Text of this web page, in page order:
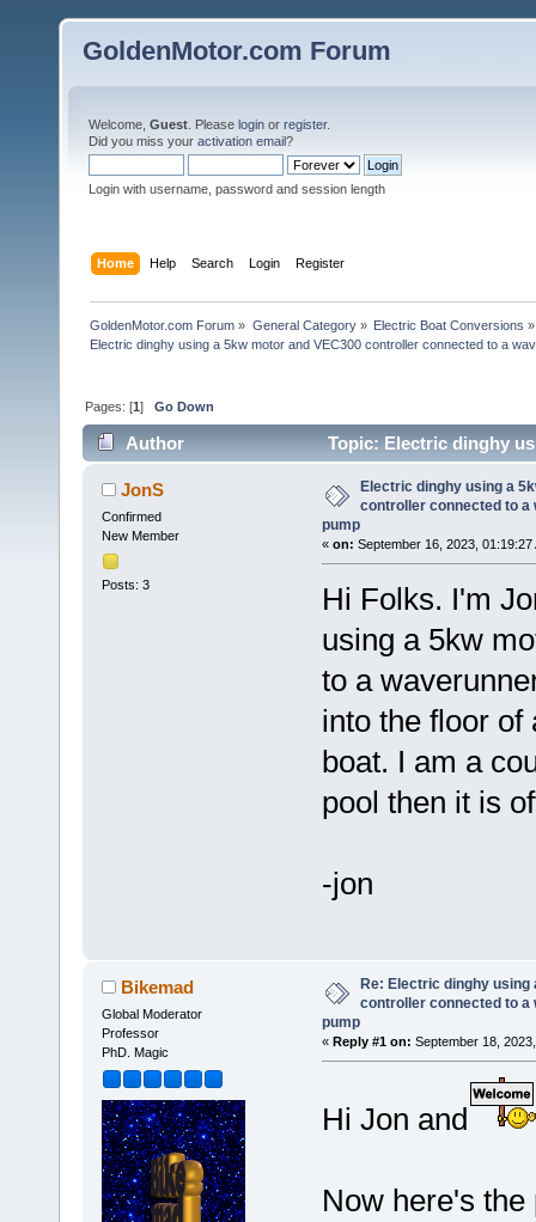
GoldenMotor.com Forum
Welcome, Guest . Please login or register.
Did you miss your activation email?
Login with username, password and session length
Home Help Search Login Register
GoldenMotor.com Forum » General Category» Electric Boat Conversions »
Electric dinghy using a 5kw motor and VEC300 controller connected to a
Pages: [1]Go Down
Author
Topic: Electric dinghy
waverunner (jetski) pump (Read 54469 times)
JonS
Confirmed
New Member
Posts: 3
Electric dinghy using a
controller connected to a
pump
« on: September 16, 2023, 01:19:27
Hi Folks. I'm
using a 5kw
to a
into the floor of
boat. I am a
pool then it is
-jon
Bikemad
Global Moderator
Professor
PhD. Magic
Re: Electric dinghy using
controller connected to a
pump
« Reply #1 on: September 18,
Hi Jon and
Now here's